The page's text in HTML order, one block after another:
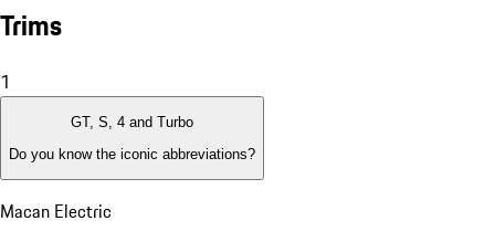
Trims
1
GT, S, 4 and Turbo
Do you know the iconic abbreviations?
Macan Electric